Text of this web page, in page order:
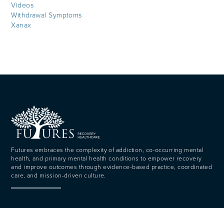
Videos
Withdrawal Symptoms
Xanax
Futures embraces the complexity of addiction, co-occurring mental
health, and primary mental health conditions to empower recovery
and improve outcomes through evidence-based practice, coordinated
care, and mission-driven culture.